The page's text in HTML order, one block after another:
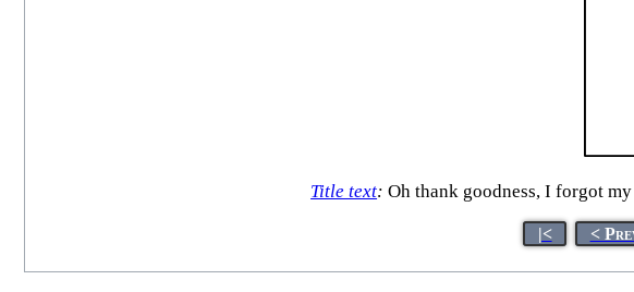
Title text: Oh thank goodness, I forgot
|< <